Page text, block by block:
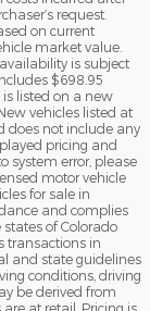
request.
on current
market value.
is subject
$698.95
listed on a new
vehicles listed at
does not include any
pricing and
system error, please
motor vehicle
for sale in
and complies
of Colorado
transactions in
and state guidelines
conditions, driving
be derived from
at retail. Pricing is